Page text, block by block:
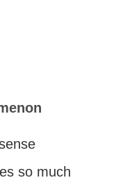
so much